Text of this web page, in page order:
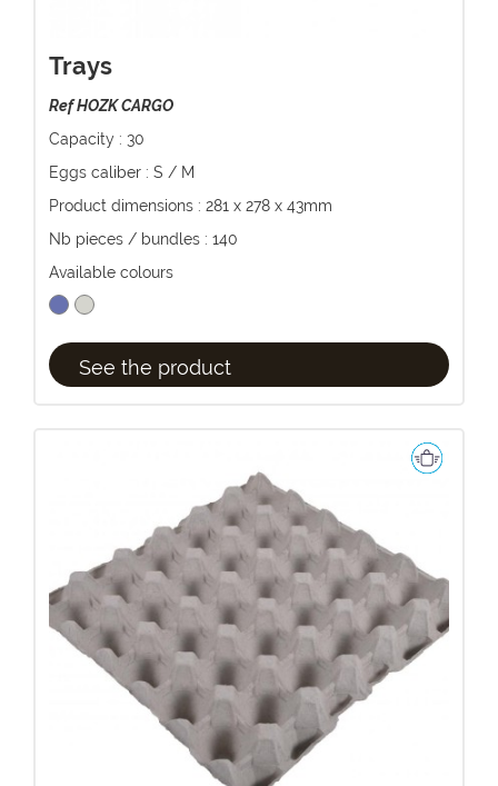
Trays
Ref HOZK CARGO
Capacity : 30
Eggs caliber : S / M
Product dimensions : 281 x 278 x 43mm
Nb pieces / bundles : 140
Available colours
See the product